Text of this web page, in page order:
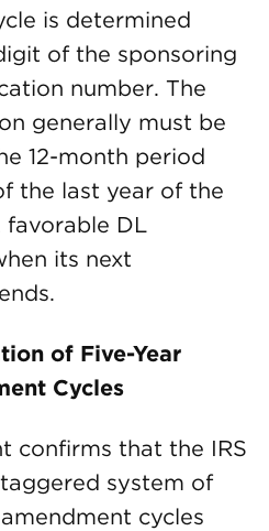
is determined
of the sponsoring
number. The
generally must be
12-month period
the last year of the
favorable DL
its next
of Five-Year
Cycles
confirms that the IRS
system of
cycles